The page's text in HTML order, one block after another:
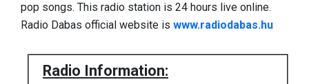
pop songs. This radio station is 24 hours live online.
Radio Dabas official website is www.radiodabas.hu
Radio Information: